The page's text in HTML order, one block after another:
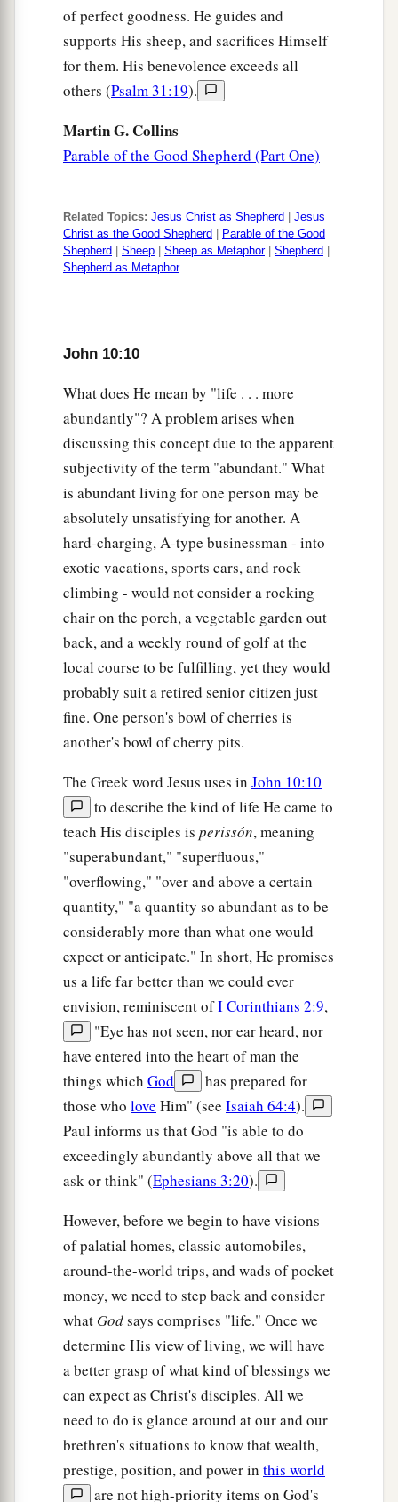
My sheep hear My voice, and I know them,
and they follow Me.
‡
And I give them eternal life, and they shall
never perish; neither shall anyone snatch them
out of My hand.
aMy Father,bwho has giventhemto Me, is
themout of My Father’s hand. ‡
aI andMyFather are one.” ‡
Then
the Jews took up stones again to stone
Jesus answered them,“Many good works I
have shown you from My Father. For which of
those works do you stone Me?”
The Jews answered Him, saying, “For a good
work we do not stone You, but forablasphemy,
and because You, being a Man,bmake Yourself
God.” ‡
Jesus answered them,
“Is it not written in your
law, ‘I said, “You are gods” ’?
If He called them gods,ato whom the word of
God came (and the Scripturebcannot be broken),
andbsent into the world, ‘You are blaspheming,’
because I said, ‘I am the Son of God’?
aIf I do not do the works of My Father, do not
believe Me;
‡
but if I do, though you do not believe Me,
believe the works, that you may know and
believe bthat the Fatheris in Me, and I in Him.”
aTherefore they sought again to seize Him, but
He escaped out of their hand.
The Believers Beyond Jordan
And He went away again beyond the Jordan to
the place awhere John was baptizing at first, and
there He stayed.
Then many came to Him and said, “John
performed no sign,abut all the things that John
spoke about this Man were true.” ‡
And many believed in Him there.
of perfect goodness. He guides and
supports His sheep, and sacrifices Himself
for them. His benevolence exceeds all
others (Psalm 31:19).
Martin G. Collins
Parable of the Good Shepherd (Part One)
Related Topics: Jesus Christ as Shepherd
Jesus
Christ as the Good Shepherd
Parable of the Good
Shepherd
Sheep Sheep as Metaphor| Shepherd
Shepherd as Metaphor
John 10:10
What does He mean by "life . . . more
abundantly"? A problem arises when
discussing this concept due to the apparent
subjectivity of the term "abundant." What
is abundant living for one person may be
absolutely unsatisfying for another. A
hard-charging, A-type businessman - into
exotic vacations, sports cars, and rock
climbing - would not consider a rocking
chair on the porch, a vegetable garden out
back, and a weekly round of golf at the
local course to be fulfilling, yet they would
probably suit a retired senior citizen just
fine. One person's bowl of cherries is
another's bowl of cherry pits.
The Greek word Jesus uses in John 10:10
to describe the kind of life He came to
teach His disciples is perissón, meaning
"superabundant," "superfluous,"
"overflowing," "over and above a certain
quantity," "a quantity so abundant as to be
considerably more than what one would
expect or anticipate." In short, He promises
us a life far better than we could ever
envision, reminiscent ofI Corinthians 2:9,
"Eye has not seen, nor ear heard, nor
have entered into the heart of man the
things which God
has prepared for
those who love Him" (see Isaiah 64:4).
Paul informs us that God "is able to do
exceedingly abundantly above all that we
ask or think" (Ephesians 3:20).
However, before we begin to have visions
of palatial homes, classic automobiles,
around-the-world trips, and wads of pocket
money, we need to step back and consider
what Godsays comprises "life." Once we
determine His view of living, we will have
a better grasp of what kind of blessings we
can expect as Christ's disciples. All we
need to do is glance around at our and our
brethren's situations to know that wealth,
prestige, position, and power in this world
are not high-priority items on God's